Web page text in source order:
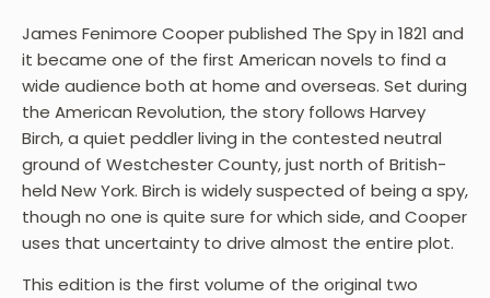
James Fenimore Cooper published The Spy in 1821 and
it became one of the first American novels to find a
wide audience both at home and overseas. Set during
the American Revolution, the story follows Harvey
Birch, a quiet peddler living in the contested neutral
ground of Westchester County, just north of British-
held New York. Birch is widely suspected of being a spy,
though no one is quite sure for which side, and Cooper
uses that uncertainty to drive almost the entire plot.
This edition is the first volume of the original two